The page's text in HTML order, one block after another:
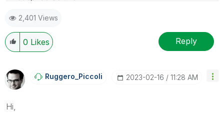
2,401 Views
0 Likes Reply
Ruggero_Piccoli ‎2023-02-16 11:28 AM
Hi,